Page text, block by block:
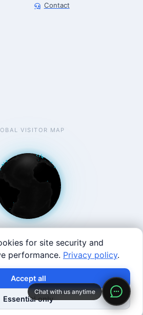
Contact
VISITOR MAP
St, San Francisco, CA 94107 · East
Allston, MA 02134 ·
· Refund policy· Privacy
· All rights reserved.
×
and data.
Request Data Program
for site security and
performance. Privacy policy.
Accept all
Essential only
Chat with us anytime